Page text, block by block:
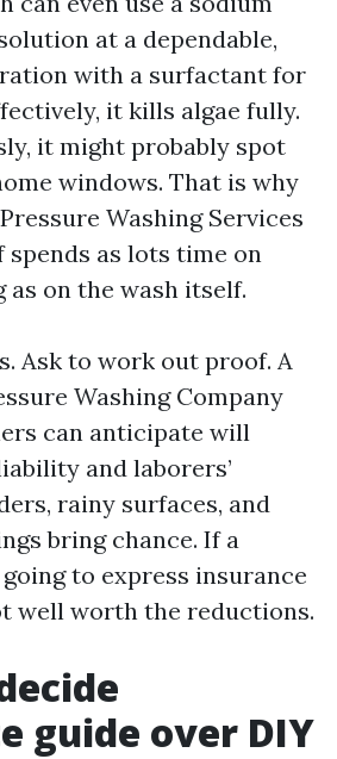
at a dependable,
with a surfactant for
it kills algae fully.
it might probably spot
windows. That is why
Washing Services
spends as lots time on
as on the wash itself.
Ask to work out proof. A
Washing Company
can anticipate will
and laborers’
rainy surfaces, and
bring chance. If a
to express insurance
well worth the reductions.
guide over DIY